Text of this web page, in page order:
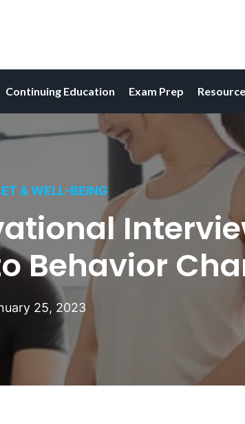
Continuing Education Exam Prep
& WELL-BEING
Behavior
25, 2023